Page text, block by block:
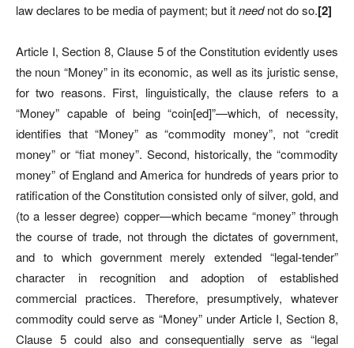
law declares to be media of payment; but itneednot do so.[2]
Article I, Section 8, Clause 5 of the Constitution evidently uses
the noun “Money” in its economic, as well as its juristic sense,
for two reasons. First, linguistically, the clause refers to a
“Money” capable of being “coin[ed]”—which, of necessity,
identifies that “Money” as “commodity money”, not “credit
money” or “fiat money”. Second, historically, the “commodity
money” of England and America for hundreds of years prior to
ratification of the Constitution consisted only of silver, gold, and
(to a lesser degree) copper—which became “money” through
the course of trade, not through the dictates of government,
and to which government merely extended “legal-tender”
character in recognition and adoption of established
commercial practices. Therefore, presumptively, whatever
commodity could serve as “Money” under Article I, Section 8,
Clause 5 could also and consequentially serve as “legal